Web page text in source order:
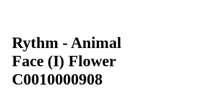
Rythm - Animal
Face (I) Flower
C0010000908